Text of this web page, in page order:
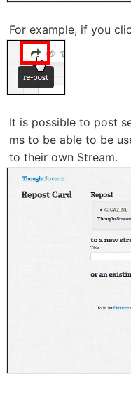
For example, if you
It is possible to post
ms to be able to be
to their own Stream.